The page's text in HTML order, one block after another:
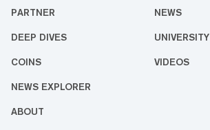
PARTNER NEWS
DEEP DIVES UNIVERSITY
COINS VIDEOS
NEWS EXPLORER
ABOUT